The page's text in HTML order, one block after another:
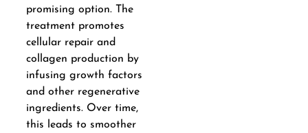
promising option. The
treatment promotes
cellular repair and
collagen production by
infusing growth factors
and other regenerative
ingredients. Over time,
this leads to smoother